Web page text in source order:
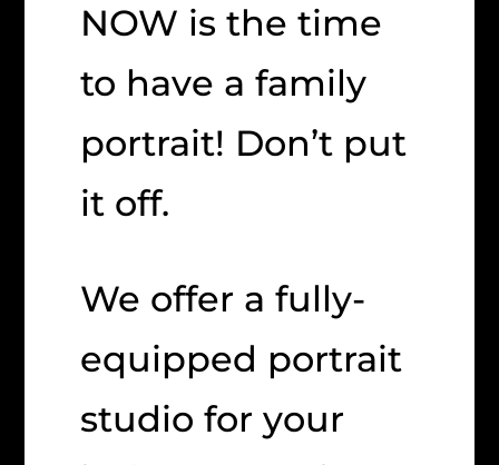
NOW is the time
to have a family
portrait! Don’t put
it off.
We offer a fully-
equipped portrait
studio for your